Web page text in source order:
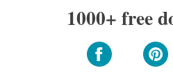
1000+ free